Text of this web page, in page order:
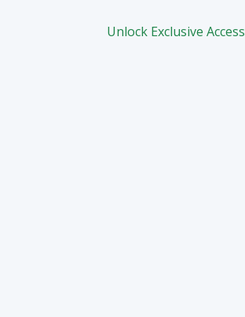
Unlock Exclusive Access